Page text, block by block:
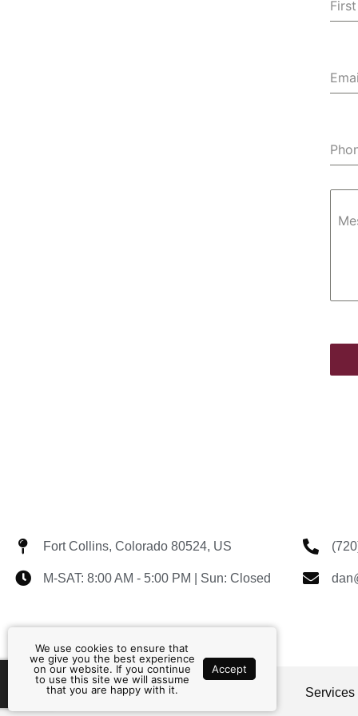
Fort Collins, Colorado 80524, US
M-SAT: 8:00 AM - 5:00 PM | Sun: Closed
Home About Services
We use cookies to ensure that
we give you the best experience
on our website. If you continue
to use this site we will assume
that you are happy with it.
Accept